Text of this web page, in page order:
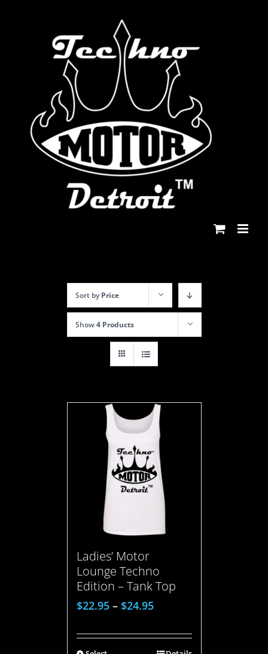
Sort byPrice
Show4 Products
Ladies’ Motor
Lounge Techno
Edition – Tank Top
$22.95– $24.95